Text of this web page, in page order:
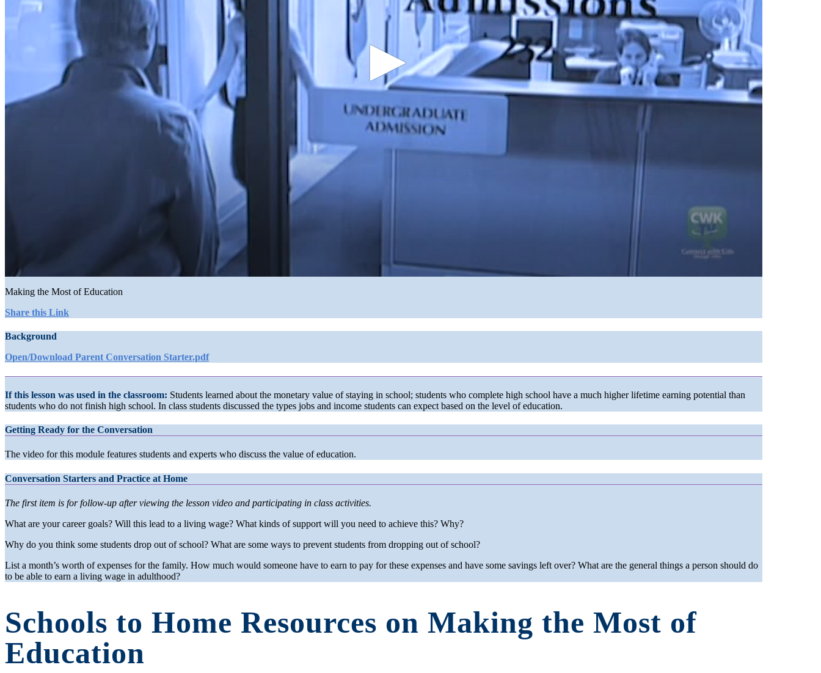
seconds
1
minute,
16
secondsVolume
Making the Most of Education
Share this Link
Background
Open/Download Parent Conversation Starter.pdf
If this lesson was used in the classroom: Students learned about the monetary value of staying in school; students who complete high school have a much higher lifetime earning potential than
students who do not finish high school. In class students discussed the types jobs and income students can expect based on the level of education.
Getting Ready for the Conversation
The video for this module features students and experts who discuss the value of education.
Conversation Starters and Practice at Home
The first item is for follow-up after viewing the lesson video and participating in class activities.
What are your career goals? Will this lead to a living wage? What kinds of support will you need to achieve this? Why?
Why do you think some students drop out of school? What are some ways to prevent students from dropping out of school?
List a month’s worth of expenses for the family. How much would someone have to earn to pay for these expenses and have some savings left over? What are the general things a person should do
to be able to earn a living wage in adulthood?
Schools to Home Resources on Making the Most of
Education